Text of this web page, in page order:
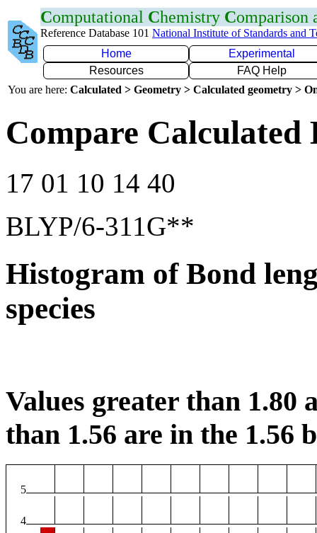
Computational Chemistry Comparison
Reference Database 101 National Institute of Standards and
Home
Experimental
Resources
FAQ Help
You are here: Calculated > Geometry > Calculated geometry >
Compare Calculated
17 01 10 14 40
BLYP/6-311G**
Histogram of Bond
species
Values greater than 1.80
than 1.56 are in the 1.56
5
4